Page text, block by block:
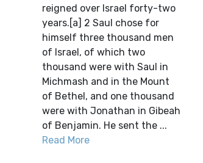
reigned over Israel forty-two
years.[a] 2 Saul chose for
himself three thousand men
of Israel, of which two
thousand were with Saul in
Michmash and in the Mount
of Bethel, and one thousand
were with Jonathan in Gibeah
of Benjamin. He sent the ...
Read More